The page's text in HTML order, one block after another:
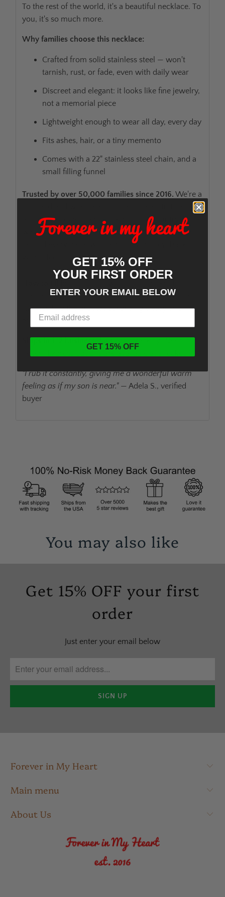
To the rest of the world, it's a beautiful necklace. To
you, it's so much more.
Why families choose this necklace:
Crafted from solid stainless steel — won't
tarnish, rust, or fade, even with daily wear
Discreet and elegant: it looks like fine jewelry,
not a memorial piece
Lightweight enough to wear all day, every day
Fits ashes, hair, or a tiny memento
Comes with a 22" stainless steel chain, and a
small filling funnel
Trusted by over 50,000 families since 2016. We're a
husband and wife small business based in Florida,
and we've helped families across the country find a
way to carry their loved ones with them. We stand
behind every piece with a 30-day money-back
simple. Only a tiny pinch of ashes is needed — most
families find the process surprisingly easy and
meaningful.
Ships in 1–2 business days
faster? Express options are available at checkout.
"I rub it constantly, giving me a wonderful warm
feeling as if my son is near."— Adela S., verified
buyer
You may also like
Get 15% OFF your first
order
Just enter your email below
Forever in My Heart
Main menu
About Us
GET 15% OFF
YOUR FIRST ORDER
ENTER YOUR EMAIL BELOW
GET 15% OFF